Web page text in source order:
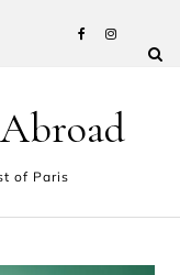
of Paris